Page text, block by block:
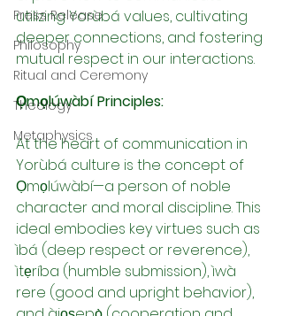
Press Release
Philosophy
Ritual and Ceremony
Theology
Metaphysics
utilizing Yorùbá values, cultivating
deeper connections, and fostering
mutual respect in our interactions.
Ọmọlúwàbí Principles:
At the heart of communication in
Yorùbá culture is the concept of
Ọmọlúwàbí—a person of noble
character and moral discipline. This
ideal embodies key virtues such as
ìbá (deep respect or reverence),
ìtẹríba (humble submission), ìwà
rere (good and upright behavior),